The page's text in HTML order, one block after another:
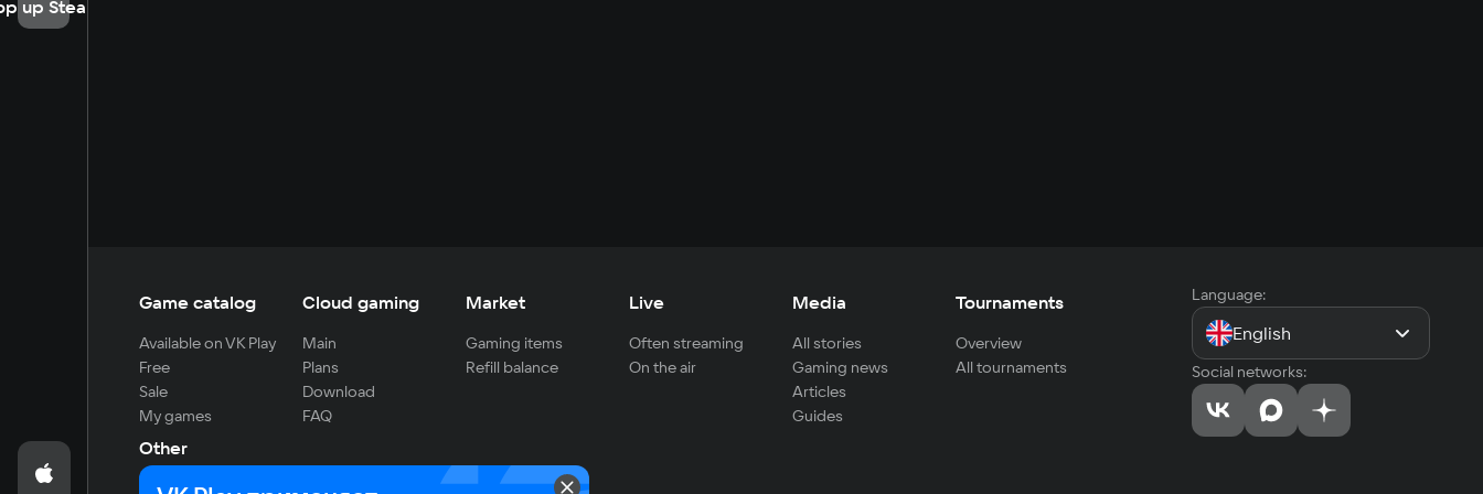
up Steam
Game catalog
Available on VK Play
Free
Sale
My games
Cloud gaming
Main
Plans
Download
FAQ
Market
Gaming items
Refill balance
Live
Often streaming
On the air
Media
All stories
Gaming news
Articles
Guides
Tournaments
Overview
All tournaments
Other
For developers
Language:
English
Social networks: